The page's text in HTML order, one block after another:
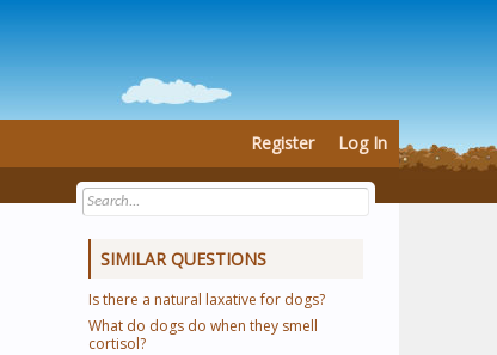
SIMILAR QUESTIONS
Is there a natural laxative for dogs?
What do dogs do when they smell
cortisol?
Register Log In